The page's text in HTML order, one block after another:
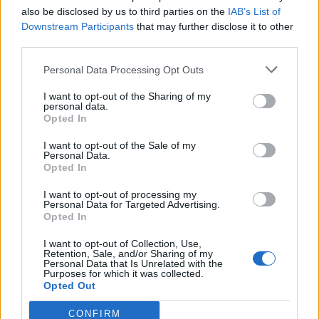
also be disclosed by us to third parties on the IAB’s List of
Downstream Participants that may further disclose it to other
Personal Data Processing Opt Outs
I want to opt-out of the Sharing of my
personal data.
Opted In
I want to opt-out of the Sale of my
Personal Data.
Opted In
I want to opt-out of processing my
Personal Data for Targeted Advertising.
Opted In
I want to opt-out of Collection, Use,
Retention, Sale, and/or Sharing of my
Personal Data that Is Unrelated with the
Purposes for which it was collected.
Opted Out
CONFIRM
from one period to another, covering 20 years in little
over 100 minutes. There is never enough time to
contemplate each period of their lives and as a result
there is no nuance or room to think about the topics
then where it appears within the magazine, without
any real investigation into the thoughts and feelings
The major problem though is that the film is tonally
inconsistent and that it is unable to balance its low
budget with its mainstream pretensions. The dialogue